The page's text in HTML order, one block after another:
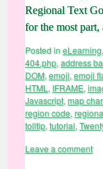
Regional Text
for the most
Posted ineLearning,
404.php, address
DOM, emoji, emoji
HTML , IFRAME,
Javascript, map
region code,
tolltip, tutorial,
Leave a comment